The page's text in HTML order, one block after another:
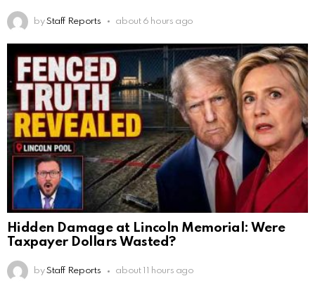
by Staff Reports about 6 hours ago
Hidden Damage at Lincoln Memorial: Were
Taxpayer Dollars Wasted?
by Staff Reports about 11 hours ago